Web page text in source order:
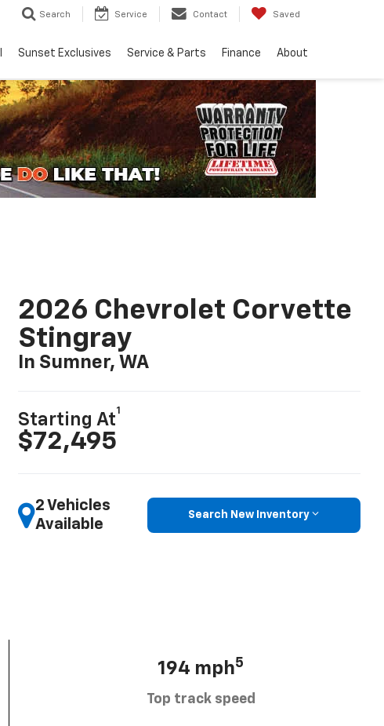
Search Service Contact Saved
Sunset Exclusives Service & Parts Finance About
2026 Chevrolet Corvette
Stingray
In Sumner, WA
Starting At
1
$72,495
2 Vehicles
Available
Search New Inventory
194 mph5
Top track speed